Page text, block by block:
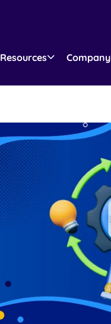
Resources Company